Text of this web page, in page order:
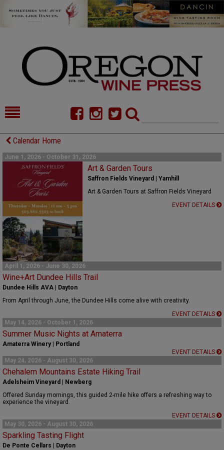
HOME
FOOD
COMMENTARY
CELLAR SELECTS
CALENDAR
DIRECTORY
ALMANAC
CONTACT
Calendar Home
June 1, 2026 - October 31, 2026
Art & Garden Tours
Saffron Fields Vineyard | Yamhill
Art & Garden Tours at Saffron Fields Vineyard
EVENT DETAILS
April 1, 2026 - June 30, 2026
Wine+Art Dundee Hills Trail
Dundee Hills AVA | Dayton
From April through June, the Dundee Hills come alive with creativity.
EVENT DETAILS
May 14, 2026 - October 1, 2026
Summer Music Nights at Amaterra
Amaterra Winery | Portland
EVENT DETAILS
May 24, 2026 - August 30, 2026
Chehalem Mountains Estate Hiking Trail
Adelsheim Vineyard | Newberg
Offered Sunday mornings, this guided 2-mile hike offers a refreshing way to
experience the vineyard.
EVENT DETAILS
May 30, 2026 - August 30, 2026
Sparkling Tasting Flight
De Ponte Cellars | Dayton